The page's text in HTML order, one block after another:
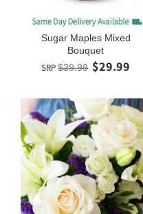
Sugar Maples Mixed
Bouquet
SRP $39.99 $29.99